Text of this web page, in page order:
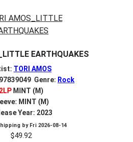
EARTHQUAKES
TORI AMOS
Genre: Rock
2LPMINT (M)
MINT (M)
Year: 2023
by Fri 2026-08-14
$49.92